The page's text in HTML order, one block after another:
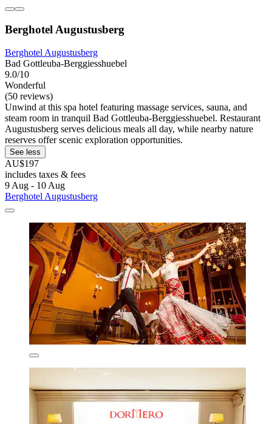
Berghotel Augustusberg
Berghotel Augustusberg
Bad Gottleuba-Berggiesshuebel
9.0/10
Wonderful
(50 reviews)
Unwind at this spa hotel featuring massage services, sauna, and
steam room in tranquil Bad Gottleuba-Berggiesshuebel. Restaurant
Augustusberg serves delicious meals all day, while nearby nature
reserves offer scenic exploration opportunities.
See less
AU$197
includes taxes & fees
9 Aug - 10 Aug
Berghotel Augustusberg